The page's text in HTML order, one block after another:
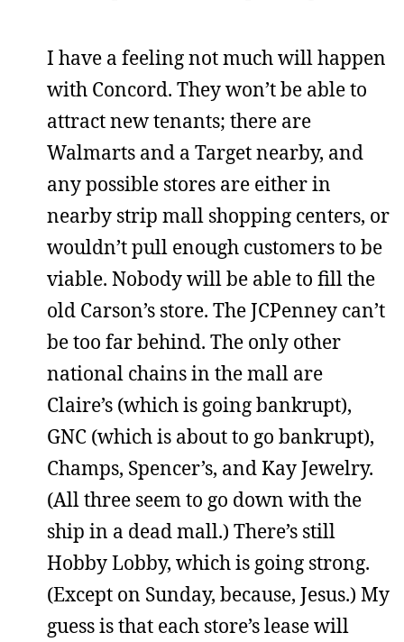
I have a feeling not much will happen
with Concord. They won’t be able to
attract new tenants; there are
Walmarts and a Target nearby, and
any possible stores are either in
nearby strip mall shopping centers, or
wouldn’t pull enough customers to be
viable. Nobody will be able to fill the
old Carson’s store. The JCPenney can’t
be too far behind. The only other
national chains in the mall are
Claire’s (which is going bankrupt),
GNC (which is about to go bankrupt),
Champs, Spencer’s, and Kay Jewelry.
(All three seem to go down with the
ship in a dead mall.) There’s still
Hobby Lobby, which is going strong.
(Except on Sunday, because, Jesus.) My
guess is that each store’s lease will